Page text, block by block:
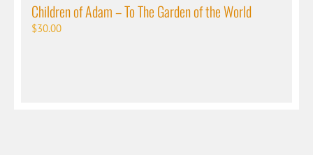
Children of Adam – To The Garden of the World
$30.00